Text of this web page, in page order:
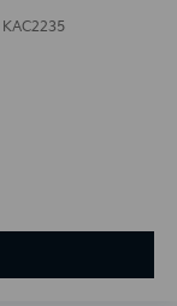
KAC2235